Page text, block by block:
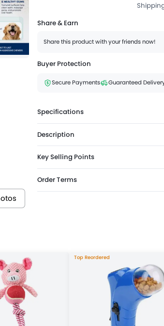
Share & Earn
Share this product with your friends now!
Buyer Protection
Secure Payments Guaranteed
Specifications
Description
Key Selling Points
Order Terms
Top Reordered